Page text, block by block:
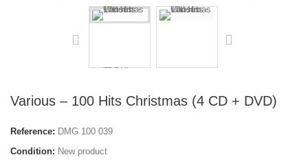
Various ‎– 100 Hits Christmas (4 CD + DVD)
Reference: DMG 100 039
Condition: New product